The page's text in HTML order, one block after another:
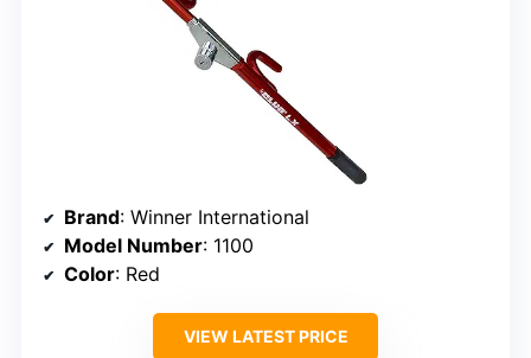
Brand: Winner International
Model Number: 1100
Color: Red
VIEW LATEST PRICE